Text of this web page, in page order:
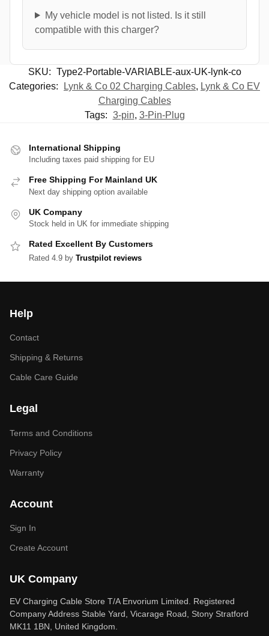
My vehicle model is not listed. Is it still
compatible with this charger?
SKU: Type2-Portable-VARIABLE-aux-UK-lynk-co
Categories:
Lynk & Co 02 Charging Cables, Lynk & Co EV
Charging Cables
Tags: 3-pin, 3-Pin-Plug
International Shipping
Including taxes paid shipping for EU
Free Shipping For Mainland UK
Next day shipping option available
UK Company
Stock held in UK for immediate shipping
Rated Excellent By Customers
Rated 4.9 by Trustpilot reviews
Help
Contact
Shipping & Returns
Cable Care Guide
Legal
Terms and Conditions
Privacy Policy
Warranty
Account
Sign In
Create Account
UK Company
EV Charging Cable Store T/A Envorium Limited. Registered
Company Address Stable Yard, Vicarage Road, Stony Stratford
MK11 1BN, United Kingdom.